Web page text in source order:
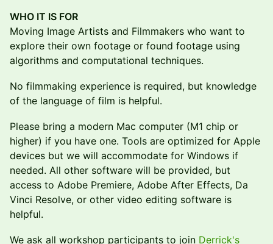
WHO IT IS FOR
Moving Image Artists and Filmmakers who want to
explore their own footage or found footage using
algorithms and computational techniques.
No filmmaking experience is required, but knowledge
of the language of film is helpful.
Please bring a modern Mac computer (M1 chip or
higher) if you have one. Tools are optimized for Apple
devices but we will accommodate for Windows if
needed. All other software will be provided, but
access to Adobe Premiere, Adobe After Effects, Da
Vinci Resolve, or other video editing software is
helpful.
We ask all workshop participants to join Derrick's